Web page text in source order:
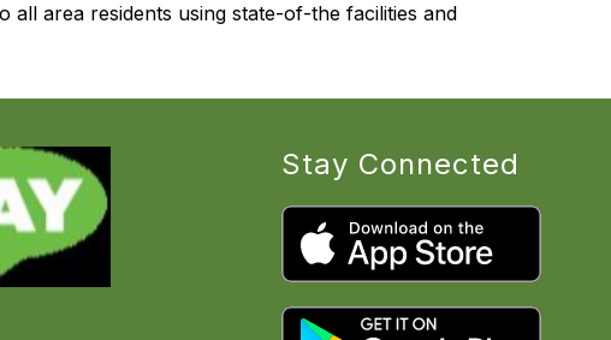
all area residents using state-of-the facilities and
Stay Connected